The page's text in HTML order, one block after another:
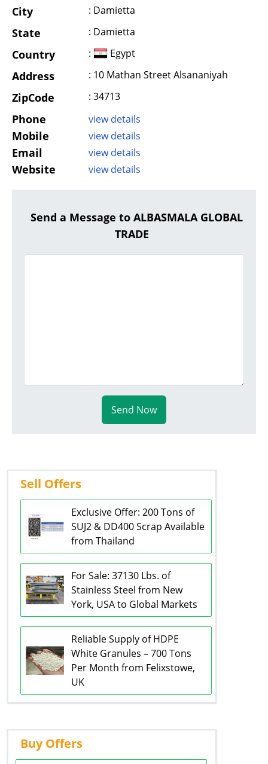
City : Damietta
State : Damietta
Country : Egypt
Address : 10 Mathan Street Alsananiyah
ZipCode : 34713
Phone view details
Mobile view details
Email view details
Website view details
Send a Message to ALBASMALA GLOBAL
TRADE
Send Now
Sell Offers
Exclusive Offer: 200 Tons of
SUJ2 & DD400 Scrap Available
from Thailand
For Sale: 37130 Lbs. of
Stainless Steel from New
York, USA to Global Markets
Reliable Supply of HDPE
White Granules – 700 Tons
Per Month from Felixstowe,
UK
Buy Offers